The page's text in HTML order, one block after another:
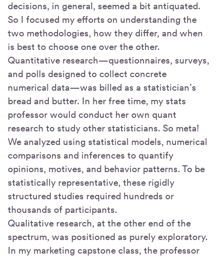
decisions, in general, seemed a bit antiquated.
So I focused my efforts on understanding the
two methodologies, how they differ, and when
is best to choose one over the other.
Quantitative research—questionnaires, surveys,
and polls designed to collect concrete
numerical data—was billed as a statistician’s
bread and butter. In her free time, my stats
professor would conduct her own quant
research to study other statisticians. So meta!
We analyzed using statistical models, numerical
comparisons and inferences to quantify
opinions, motives, and behavior patterns. To be
statistically representative, these rigidly
structured studies required hundreds or
thousands of participants.
Qualitative research, at the other end of the
spectrum, was positioned as purely exploratory.
In my marketing capstone class, the professor